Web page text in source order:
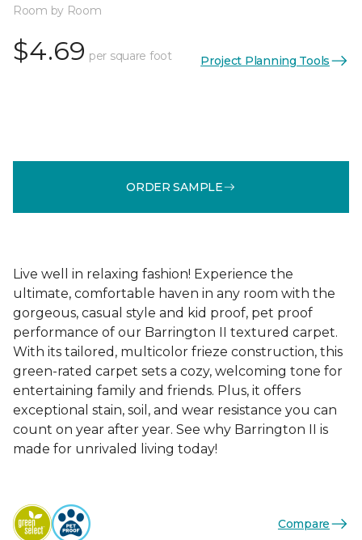
Room by Room
$4.69 per square foot Project Planning Tools
ORDER SAMPLE
Live well in relaxing fashion! Experience the
ultimate, comfortable haven in any room with the
gorgeous, casual style and kid proof, pet proof
performance of our Barrington II textured carpet.
With its tailored, multicolor frieze construction, this
green-rated carpet sets a cozy, welcoming tone for
entertaining family and friends. Plus, it offers
exceptional stain, soil, and wear resistance you can
count on year after year. See why Barrington II is
made for unrivaled living today!
Compare